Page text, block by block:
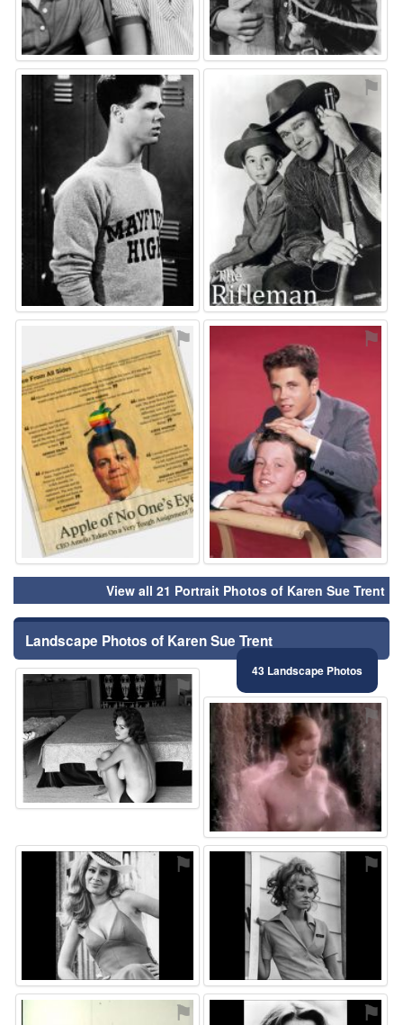
⚑ ⚑
⚑ ⚑
View all 21 Portrait Photos of Karen Sue Trent
Landscape Photos of Karen Sue Trent
43 Landscape Photos
⚑
⚑
⚑ ⚑
⚑ ⚑